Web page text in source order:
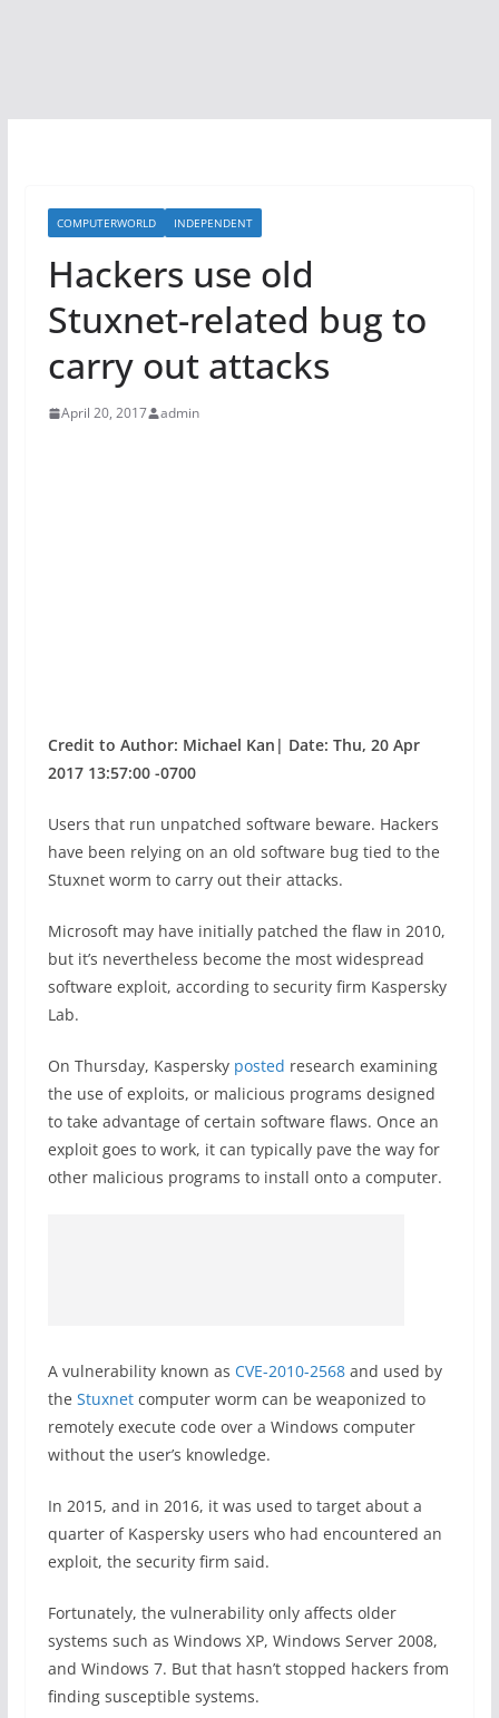
COMPUTERWORLD INDEPENDENT
Hackers use old
Stuxnet-related bug to
carry out attacks
April 20, 2017 admin
Credit to Author: Michael Kan| Date: Thu, 20 Apr
2017 13:57:00 -0700
Users that run unpatched software beware. Hackers
have been relying on an old software bug tied to the
Stuxnet worm to carry out their attacks.
Microsoft may have initially patched the flaw in 2010,
but it’s nevertheless become the most widespread
software exploit, according to security firm Kaspersky
Lab.
On Thursday, Kaspersky posted research examining
the use of exploits, or malicious programs designed
to take advantage of certain software flaws. Once an
exploit goes to work, it can typically pave the way for
other malicious programs to install onto a computer.
A vulnerability known as CVE-2010-2568and used by
the Stuxnetcomputer worm can be weaponized to
remotely execute code over a Windows computer
without the user’s knowledge.
In 2015, and in 2016, it was used to target about a
quarter of Kaspersky users who had encountered an
exploit, the security firm said.
Fortunately, the vulnerability only affects older
systems such as Windows XP, Windows Server 2008,
and Windows 7. But that hasn’t stopped hackers from
finding susceptible systems.